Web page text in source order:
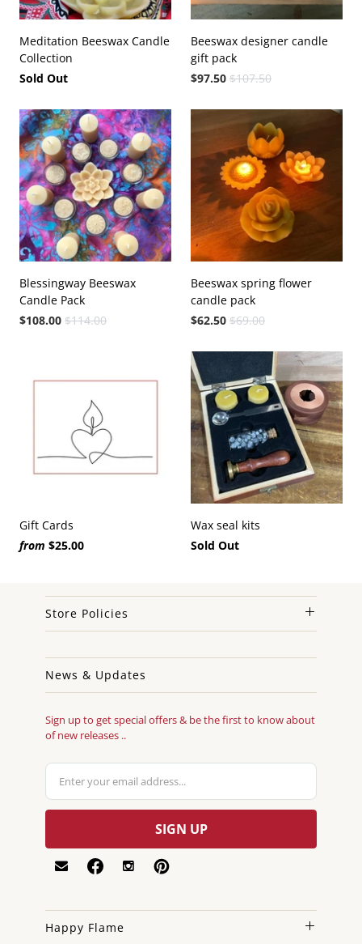
Meditation Beeswax Candle
Collection
Sold Out
Beeswax designer candle
gift pack
$97.50 $107.50
Blessingway Beeswax
Candle Pack
$108.00 $114.00
Beeswax spring flower
candle pack
$62.50 $69.00
Gift Cards
from $25.00
Wax seal kits
Sold Out
Store Policies
News & Updates
Sign up to get special offers & be the first to know about
of new releases ..
Happy Flame